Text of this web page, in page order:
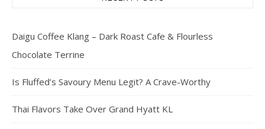
Daigu Coffee Klang – Dark Roast Cafe & Flourless
Chocolate Terrine
Is Fluffed’s Savoury Menu Legit? A Crave-Worthy
Thai Flavors Take Over Grand Hyatt KL